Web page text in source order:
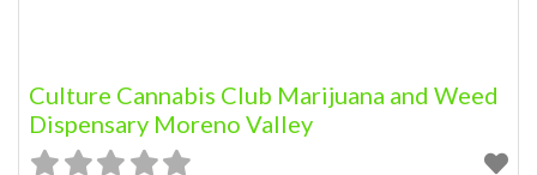
Culture Cannabis Club Marijuana and Weed
Dispensary Moreno Valley